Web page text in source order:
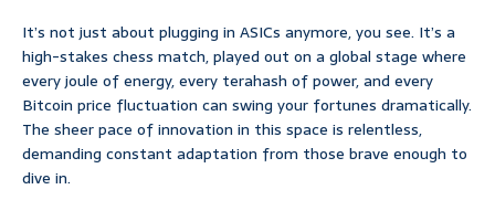
It’s not just about plugging in ASICs anymore, you see. It’s a
high-stakes chess match, played out on a global stage where
every joule of energy, every terahash of power, and every
Bitcoin price fluctuation can swing your fortunes dramatically.
The sheer pace of innovation in this space is relentless,
demanding constant adaptation from those brave enough to
dive in.